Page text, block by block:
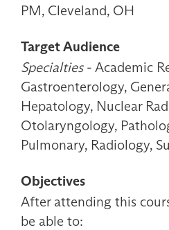
PM, Cleveland, OH
Target Audience
Specialties- Academic
Gastroenterology,
Hepatology, Nuclear
Otolaryngology,
Pulmonary, Radiology,
Objectives
After attending this
be able to: